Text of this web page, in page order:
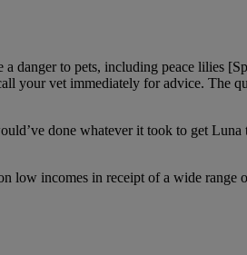
danger to pets, including peace lilies
your vet immediately for advice. The
done whatever it took to get Luna
low incomes in receipt of a wide range